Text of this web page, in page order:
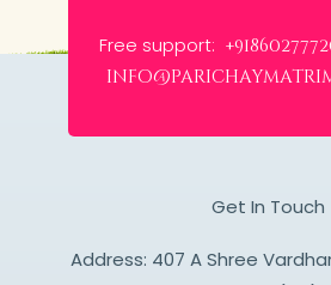
Free support:
Get In Touch
Address: 407 A Shree